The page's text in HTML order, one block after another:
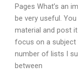
Pages What’s an
be very useful.
material and post
focus on a subject
number of lists I
between